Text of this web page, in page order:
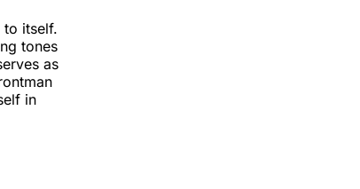
to itself.
tones
as
in